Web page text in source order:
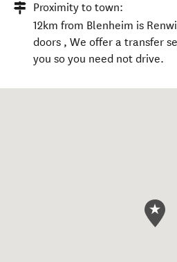
Proximity to town:
12km from Blenheim is
doors , We offer a transfer
you so you need not drive.